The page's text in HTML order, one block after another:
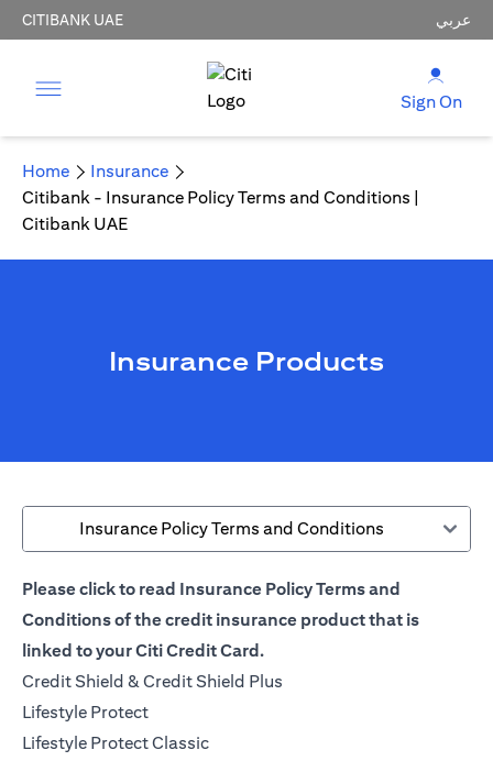
CITIBANK UAE عربي
Sign On
Home
Insurance
Citibank - Insurance Policy Terms and Conditions |
Citibank UAE
Insurance Products
Insurance Policy Terms and Conditions
Please click to read Insurance Policy Terms and
Conditions of the credit insurance product that is
linked to your Citi Credit Card.
Credit Shield & Credit Shield Plus
Lifestyle Protectopens in a new tab
Lifestyle Protect Classicopens in a new tab